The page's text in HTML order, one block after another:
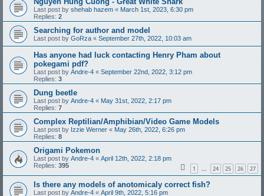
Last post by shehab hazem « March 1st, 2023, 6:30 pm
Replies: 2
Searching for author and model
Last post by GoRza « September 27th, 2022, 10:03 am
Has anyone had luck contacting Henry Pham about
pokegami pdf?
Last post by Andre-4 « September 22nd, 2022, 3:12 pm
Replies: 3
Dung beetle
Last post by Andre-4 « May 31st, 2022, 2:17 pm
Replies: 7
Complex Reptilian/Amphibian/Video Game Models
Last post by Izzie Werner « May 26th, 2022, 6:26 pm
Replies: 8
Origami Pokemon
Last post by Andre-4 « April 12th, 2022, 2:18 pm
Replies: 395 1 … 24 25 26 27
Is there any models of anotomicaly correct fish?
Last post by Andre-4 « April 9th, 2022, 5:16 pm